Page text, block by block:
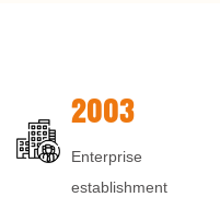
2003
Enterprise
establishment